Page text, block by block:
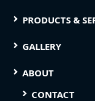
PRODUCTS &
GALLERY
ABOUT
CONTACT